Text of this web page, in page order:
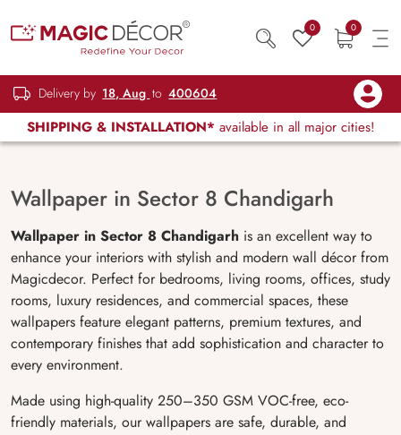
0 0
Delivery by 18, Aug to 400604
SHIPPING & INSTALLATION* available in all major cities!
Wallpaper in Sector 8 Chandigarh
Wallpaper in Sector 8 Chandigarh is an excellent way to
enhance your interiors with stylish and modern wall décor from
Magicdecor. Perfect for bedrooms, living rooms, offices, study
rooms, luxury residences, and commercial spaces, these
wallpapers feature elegant patterns, premium textures, and
contemporary finishes that add sophistication and character to
every environment.
Made using high-quality 250–350 GSM VOC-free, eco-
friendly materials, our wallpapers are safe, durable, and